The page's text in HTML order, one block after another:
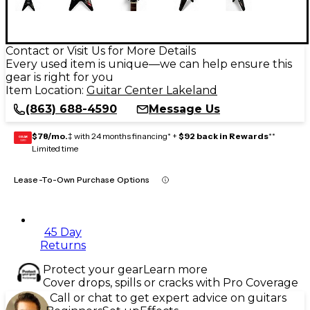
Contact or Visit Us for More Details
Every used item is unique—we can help ensure this
gear is right for you
Item Location: Guitar Center Lakeland
(863) 688-4590
Message Us
GEAR
CARD $78/mo.‡ with 24 months financing* + $92 back in Rewards**
Limited time
Lease-To-Own Purchase Options
45 Day
Returns
Protect your gearLearn more
Cover drops, spills or cracks with Pro Coverage
Call or chat to get expert advice on guitars